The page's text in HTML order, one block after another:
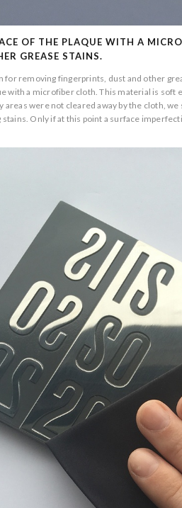
OF THE PLAQUE WITH A
GREASE STAINS.
for removing fingerprints, dust and other
with a microfiber cloth. This material is
areas were not cleared away by the cloth,
stains. Only if at this point a surface